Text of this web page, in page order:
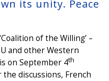
its unity. Peace
of the Willing’ –
and other Western
on September 4th
discussions, French